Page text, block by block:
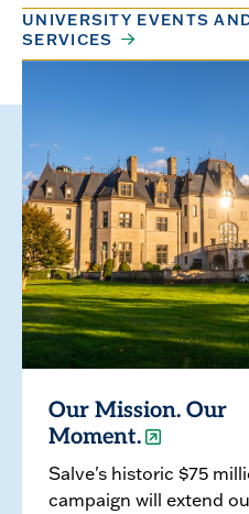
UNIVERSITY EVENTS
SERVICES
Our Mission. Our
Moment.
Salve's historic $75
campaign will extend